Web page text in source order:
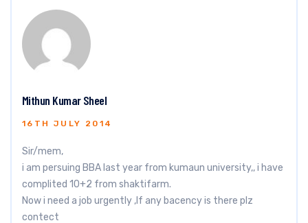
Mithun Kumar Sheel
16TH JULY 2014
Sir/mem,
i am persuing BBA last year from kumaun university,, i have
complited 10+2 from shaktifarm.
Now i need a job urgently ,If any bacency is there plz
contect